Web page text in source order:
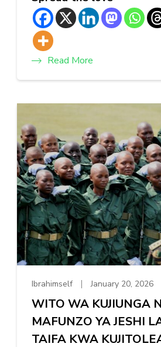
Read More
Ibrahimself January 20, 2026
WITO WA KUJIUNGA
MAFUNZO YA JESHI
TAIFA KWA